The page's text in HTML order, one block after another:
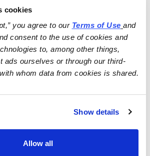
cookies
you agree to our Terms of Use
and
consent to the use of cookies and
to, among other things,
ads ourselves or through our third-
whom data from cookies is shared.
Show details
Allow all